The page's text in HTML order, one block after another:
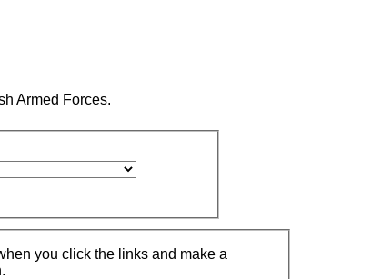
Armed Forces.
you click the links and make a